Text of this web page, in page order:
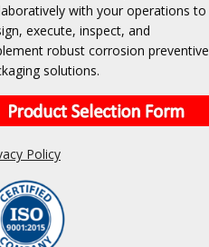
with your operations to
execute, inspect, and
robust corrosion preventive
solutions.
Policy